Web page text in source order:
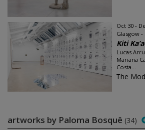
Oct 30 -
Glasgow
Kiti
Lucas
Mariana
Costa...
The
artworks by Paloma Bosquê (34)